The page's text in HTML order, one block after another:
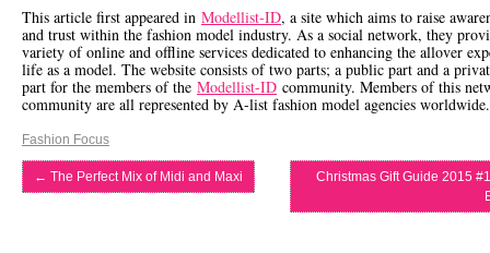
This article first appeared in Modellist-ID, a site which aims to raise
and trust within the fashion model industry. As a social network, they
variety of online and offline services dedicated to enhancing the allover
life as a model. The website consists of two parts; a public part and a
part for the members of the Modellist-ID community. Members of this
community are all represented by A-list fashion model agencies worldwide.
Fashion Focus
← The Perfect Mix of Midi and Maxi
Christmas Gift Guide 2015